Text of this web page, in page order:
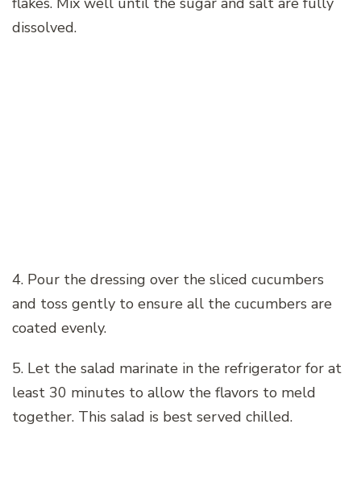
dissolved.
4. Pour the dressing over the sliced cucumbers
and toss gently to ensure all the cucumbers are
coated evenly.
5. Let the salad marinate in the refrigerator for at
least 30 minutes to allow the flavors to meld
together. This salad is best served chilled.